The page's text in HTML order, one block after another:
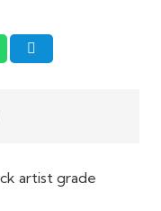
artist grade